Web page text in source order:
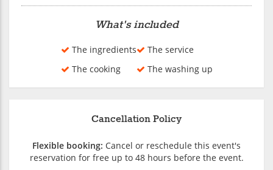
What's included
The ingredients
The cooking
The service
The washing up
Cancellation Policy
Flexible booking: Cancel or reschedule this event's
reservation for free up to 48 hours before the event.